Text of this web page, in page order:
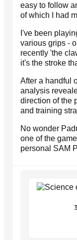
easy to follow
of which I had
I've been
various grips -
recently 'the
it's the stroke
After a handful
analysis
direction of the
and training
No wonder
one of the
personal SAM